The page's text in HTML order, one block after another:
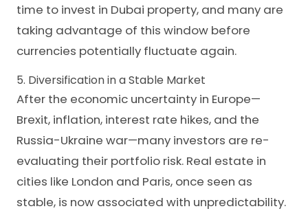
time to invest in Dubai property, and many are
taking advantage of this window before
currencies potentially fluctuate again.
5. Diversification in a Stable Market
After the economic uncertainty in Europe—
Brexit, inflation, interest rate hikes, and the
Russia-Ukraine war—many investors are re-
evaluating their portfolio risk. Real estate in
cities like London and Paris, once seen as
stable, is now associated with unpredictability.